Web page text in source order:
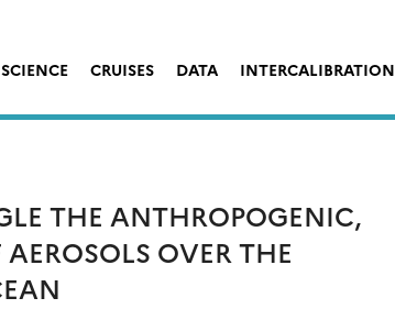
SCIENCE CRUISES DATA INTERCALIBRATION
THE ANTHROPOGENIC,
OVER THE